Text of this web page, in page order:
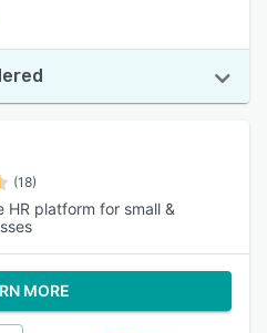
(18)
HR platform for small &
MORE